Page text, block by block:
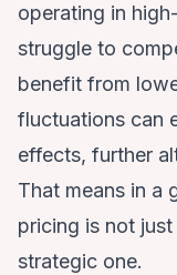
operating in
struggle to
benefit from
fluctuations can
effects, further
That means in a
pricing is not
strategic one.